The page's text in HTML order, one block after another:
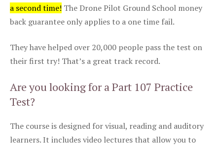
a second time! The Drone Pilot Ground School money
back guarantee only applies to a one time fail.
They have helped over 20,000 people pass the test on
their first try! That’s a great track record.
Are you looking for a Part 107 Practice
Test?
The course is designed for visual, reading and auditory
learners. It includes video lectures that allow you to